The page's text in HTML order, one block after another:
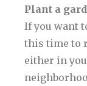
Plant a
If you want
this time to
either in